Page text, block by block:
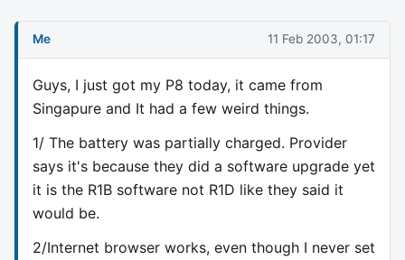
Me 11 Feb 2003, 01:17
Guys, I just got my P8 today, it came from
Singapure and It had a few weird things.
1/ The battery was partially charged. Provider
says it's because they did a software upgrade yet
it is the R1B software not R1D like they said it
would be.
2/Internet browser works, even though I never set